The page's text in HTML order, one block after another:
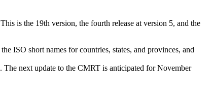
is the 19th version, the fourth release at version 5, and the
ISO short names for countries, states, and provinces, and
. The next update to the CMRT is anticipated for November